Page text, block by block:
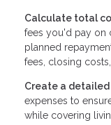
Calculate total
fees you'd pay on
planned
fees, closing
Create a
expenses to
while covering